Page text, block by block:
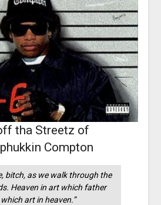
tha Streetz of
Compton
bitch, as we walk through the
Heaven in art which father
art in heaven.”